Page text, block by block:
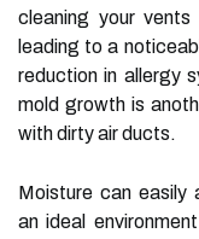
cleaning your
leading to a
reduction in allergy
mold growth is
with dirty air ducts.
Moisture can easily
an ideal